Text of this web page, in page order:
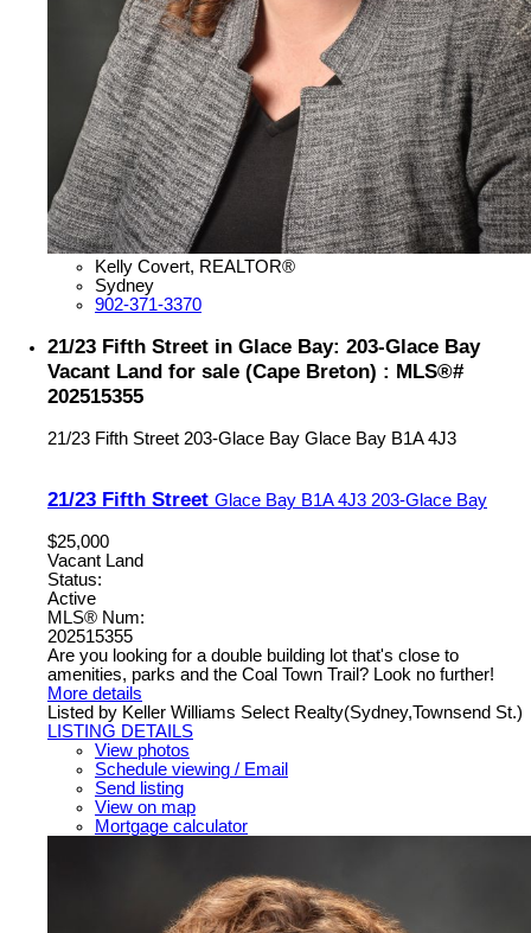
Kelly Covert, REALTOR®
Sydney
902-371-3370
21/23 Fifth Street in Glace Bay: 203-Glace Bay
Vacant Land for sale (Cape Breton) : MLS®#
202515355
21/23 Fifth Street 203-Glace Bay Glace Bay B1A 4J3
21/23 Fifth Street Glace Bay B1A 4J3 203-Glace Bay
$25,000
Vacant Land
Status:
Active
MLS® Num:
202515355
Are you looking for a double building lot that's close to
amenities, parks and the Coal Town Trail? Look no further!
More details
Listed by Keller Williams Select Realty(Sydney,Townsend St.)
LISTING DETAILS
View photos
Schedule viewing / Email
Send listing
View on map
Mortgage calculator